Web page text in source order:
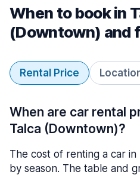
When to book in
(Downtown) and
Rental Price
When are car rental
Talca (Downtown)?
The cost of renting a car
by season. The table and